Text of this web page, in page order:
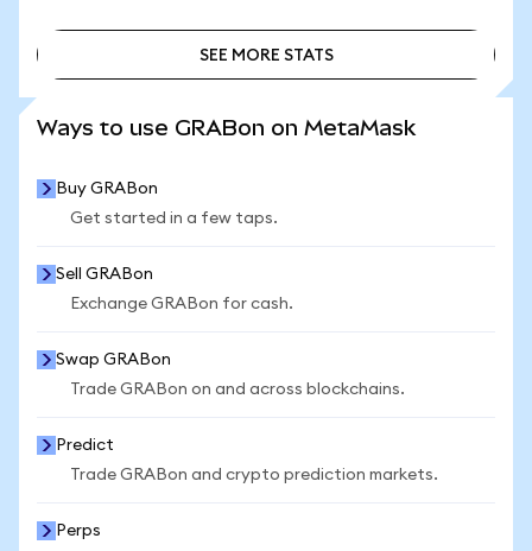
SEE MORE STATS
Ways to use GRABon on MetaMask
Buy GRABon
Get started in a few taps.
Sell GRABon
Exchange GRABon for cash.
Swap GRABon
Trade GRABon on and across blockchains.
Predict
Trade GRABon and crypto prediction markets.
Perps